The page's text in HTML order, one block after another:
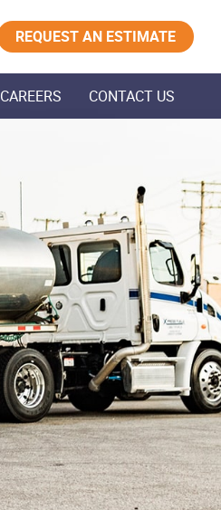
REQUEST AN ESTIMATE
CAREERS CONTACT US